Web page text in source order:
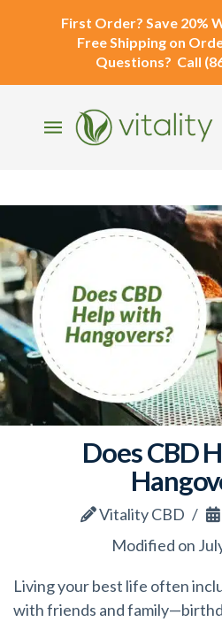
First Order? Save 20%
Free Shipping on
Questions? Call
Does CBD
Vitality CBD
Modified on
Living your best life often
with friends and